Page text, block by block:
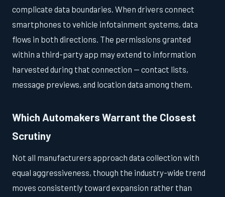
complicate data boundaries. When drivers connect
smartphones to vehicle infotainment systems, data
flows in both directions. The permissions granted
within a third-party app may extend to information
harvested during that connection — contact lists,
message previews, and location data among them.
Which Automakers Warrant the Closest
Scrutiny
Not all manufacturers approach data collection with
equal aggressiveness, though the industry-wide trend
moves consistently toward expansion rather than